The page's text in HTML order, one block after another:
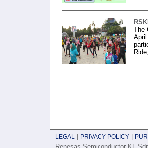
The
April
LEGAL PRIVACY POLICY
Renesas Semiconductor KL